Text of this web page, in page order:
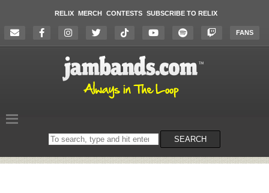
RELIX MERCH CONTESTS SUBSCRIBE TO RELIX
FANS
Search
on
SEARCH